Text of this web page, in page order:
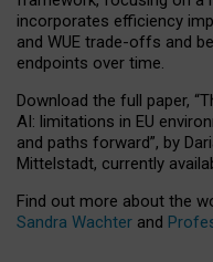
incorporates efficiency
and WUE trade-offs and
endpoints over time.
Download the full paper,
AI: limitations in EU
and paths forward”, by
Mittelstadt, currently
Find out more about the
Sandra Wachter and